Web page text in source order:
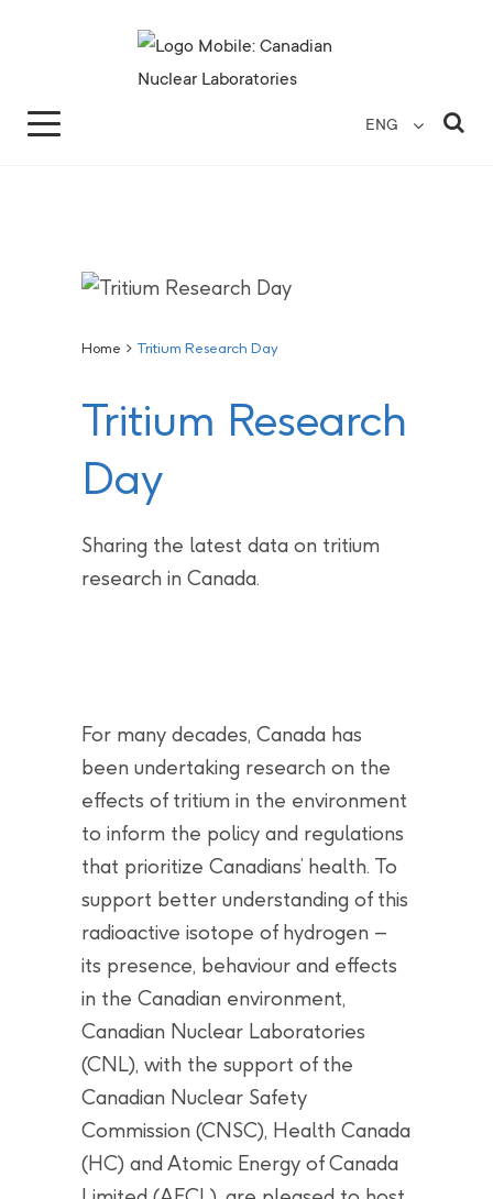
ENG
Home > Tritium Research Day
Tritium Research
Day
Sharing the latest data on tritium
research in Canada.
For many decades, Canada has
been undertaking research on the
effects of tritium in the environment
to inform the policy and regulations
that prioritize Canadians’ health. To
support better understanding of this
radioactive isotope of hydrogen –
its presence, behaviour and effects
in the Canadian environment,
Canadian Nuclear Laboratories
(CNL), with the support of the
Canadian Nuclear Safety
Commission (CNSC), Health Canada
(HC) and Atomic Energy of Canada